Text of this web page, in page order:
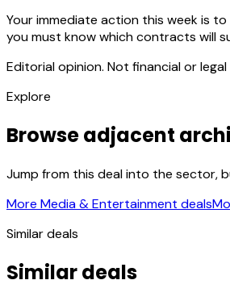
Your immediate action this week is
you must know which contracts will
Editorial opinion. Not financial or legal
Explore
Browse adjacent
Jump from this deal into the sector,
More Media & Entertainment deals
Similar deals
Similar deals